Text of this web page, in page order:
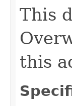
This
this